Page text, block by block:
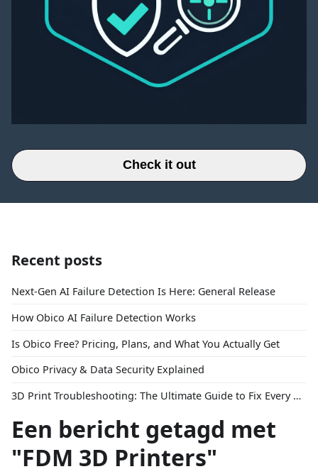
Check it out
Recent posts
Next-Gen AI Failure Detection Is Here: General Release
How Obico AI Failure Detection Works
Is Obico Free? Pricing, Plans, and What You Actually Get
Obico Privacy & Data Security Explained
3D Print Troubleshooting: The Ultimate Guide to Fix Every Common Problem [2026]
Een bericht getagd met
"FDM 3D Printers"